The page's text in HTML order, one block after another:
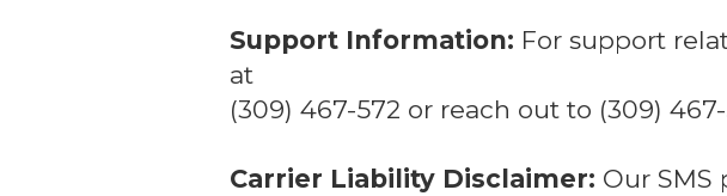
Support Information: For support
at
(309) 467-572 or reach out to (309)
Carrier Liability Disclaimer: Our SMS